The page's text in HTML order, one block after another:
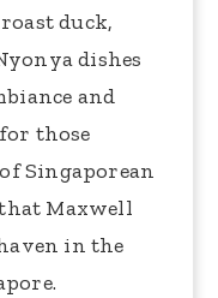
duck,
dishes
and
those
Singaporean
Maxwell
in the